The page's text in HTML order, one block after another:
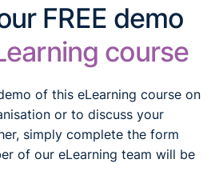
FREE demo
course
of this eLearning course on
or to discuss your
simply complete the form
of our eLearning team will be